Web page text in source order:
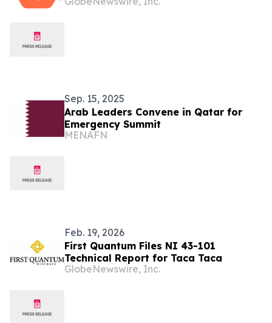
Management
Sep. 15, 2025
Arab Leaders Convene in Qatar for
Emergency Summit
MENAFN
Feb. 19, 2026
First Quantum Files NI 43-101
Technical Report for Taca Taca
GlobeNewswire, Inc.